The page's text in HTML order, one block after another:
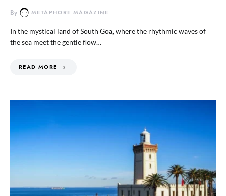
By METAPHORE MAGAZINE
In the mystical land of South Goa, where the rhythmic waves of
the sea meet the gentle flow…
READ MORE